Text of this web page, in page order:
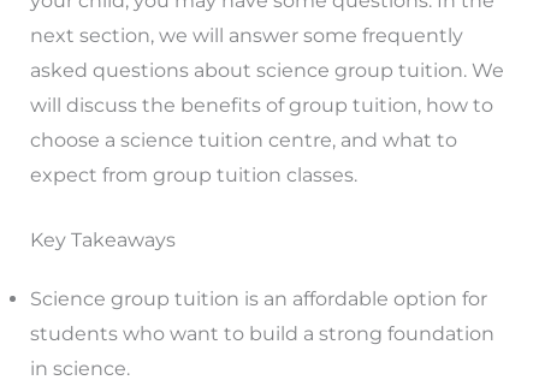
next section, we will answer some frequently
asked questions about science group tuition. We
will discuss the benefits of group tuition, how to
choose a science tuition centre, and what to
expect from group tuition classes.
Key Takeaways
Science group tuition is an affordable option for
students who want to build a strong foundation
in science.